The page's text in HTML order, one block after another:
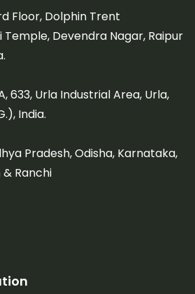
Floor, Dolphin Trent
Devendra Nagar, Raipur
633, Urla Industrial Area, Urla,
India.
Pradesh, Odisha, Karnataka,
Ranchi